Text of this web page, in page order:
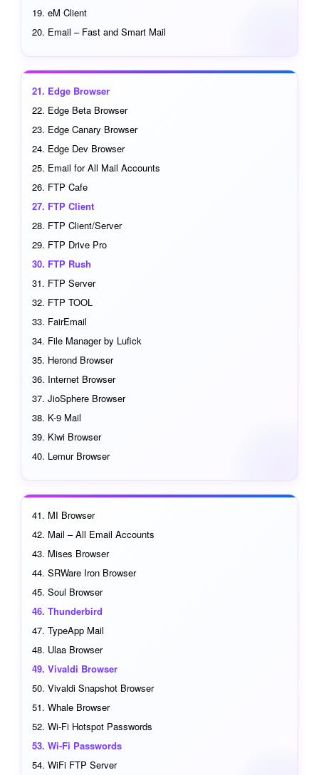
eM Client
Email – Fast and Smart Mail
Edge Browser
Edge Beta Browser
Edge Canary Browser
Edge Dev Browser
Email for All Mail Accounts
FTP Cafe
FTP Client
FTP Client/Server
FTP Drive Pro
FTP Rush
FTP Server
FTP TOOL
FairEmail
File Manager by Lufick
Herond Browser
Internet Browser
JioSphere Browser
K-9 Mail
Kiwi Browser
Lemur Browser
MI Browser
Mail – All Email Accounts
Mises Browser
SRWare Iron Browser
Soul Browser
Thunderbird
TypeApp Mail
Ulaa Browser
Vivaldi Browser
Vivaldi Snapshot Browser
Whale Browser
Wi-Fi Hotspot Passwords
Wi-Fi Passwords
WiFi FTP Server